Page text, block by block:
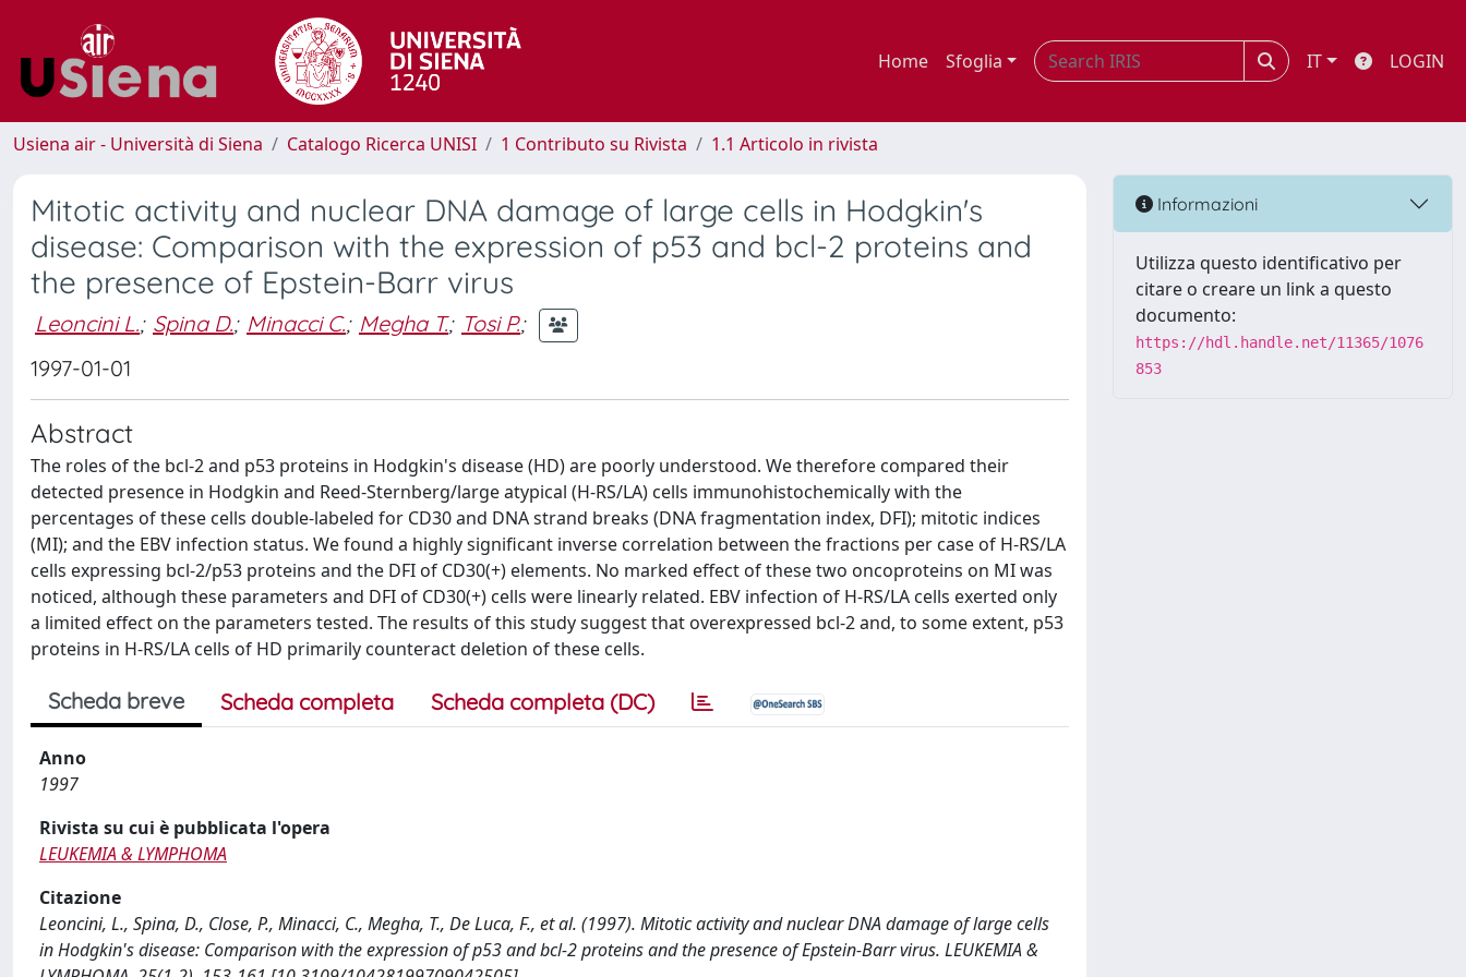
Home Sfoglia IT LOGIN
Usiena air - Università di Siena Catalogo Ricerca UNISI 1 Contributo su Rivista 1.1 Articolo in rivista
Mitotic activity and nuclear DNA damage of large cells in Hodgkin's
disease: Comparison with the expression of p53 and bcl-2 proteins and
the presence of Epstein-Barr virus
Leoncini L.; Spina D.; Minacci C.; Megha T.; Tosi P.;
1997-01-01
Abstract
The roles of the bcl-2 and p53 proteins in Hodgkin's disease (HD) are poorly understood. We therefore compared their
detected presence in Hodgkin and Reed-Sternberg/large atypical (H-RS/LA) cells immunohistochemically with the
percentages of these cells double-labeled for CD30 and DNA strand breaks (DNA fragmentation index, DFI); mitotic indices
(MI); and the EBV infection status. We found a highly significant inverse correlation between the fractions per case of H-RS/LA
cells expressing bcl-2/p53 proteins and the DFI of CD30(+) elements. No marked effect of these two oncoproteins on MI was
noticed, although these parameters and DFI of CD30(+) cells were linearly related. EBV infection of H-RS/LA cells exerted only
a limited effect on the parameters tested. The results of this study suggest that overexpressed bcl-2 and, to some extent, p53
proteins in H-RS/LA cells of HD primarily counteract deletion of these cells.
Scheda breve Scheda completa Scheda completa (DC)
Anno
1997
Rivista su cui è pubblicata l'opera
LEUKEMIA & LYMPHOMA
Citazione
Leoncini, L., Spina, D., Close, P., Minacci, C., Megha, T., De Luca, F., et al. (1997). Mitotic activity and nuclear DNA damage of large cells
in Hodgkin's disease: Comparison with the expression of p53 and bcl-2 proteins and the presence of Epstein-Barr virus. LEUKEMIA &
Informazioni
Utilizza questo identificativo per
citare o creare un link a questo
documento:
https://hdl.handle.net/11365/1076
853